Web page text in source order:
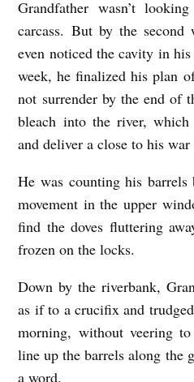
Grandfather wasn’t
carcass. But by the second
even noticed the cavity in
week, he finalized his plan
not surrender by the end of
bleach into the river,
and deliver a close to his war
He was counting his barrels
movement in the upper
find the doves fluttering
frozen on the locks.
Down by the riverbank,
as if to a crucifix and
morning, without veering
line up the barrels along the
a word.